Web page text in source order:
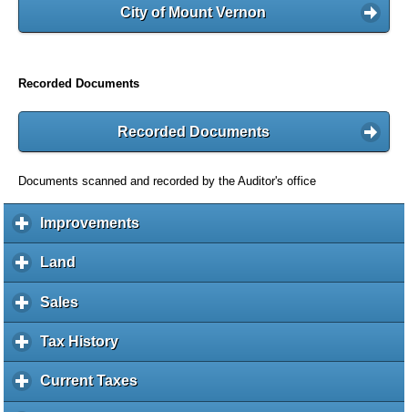
City of Mount Vernon
Recorded Documents
Recorded Documents
Documents scanned and recorded by the Auditor's office
Improvementsc
l
a
Land
l
i
k
e
Salesc
l
i
k
Tax Historyc
l
i
Current Taxesc
l